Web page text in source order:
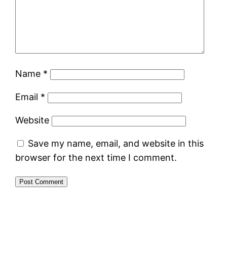
Name *
Email *
Website
Save my name, email, and website in this
browser for the next time I comment.